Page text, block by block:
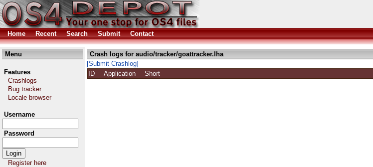
Home Recent Search Submit Contact
Menu
Features
Crashlogs
Bug tracker
Locale browser
Username
Password
Register here
Crash logs for audio/tracker/goattracker.lha
[Submit Crashlog]
ID
Application Short